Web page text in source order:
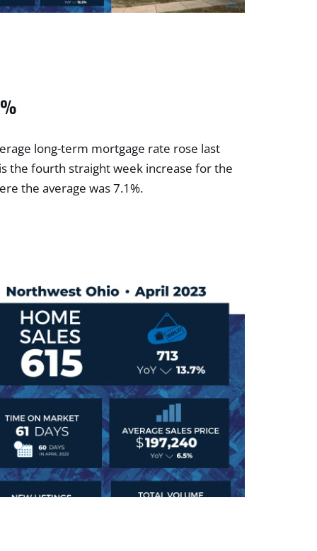
long-term mortgage rate rose last
the fourth straight week increase for the
the average was 7.1%.